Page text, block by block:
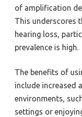
of amplification
This underscores
hearing loss,
prevalence is high.
The benefits of
include increased
environments,
settings or